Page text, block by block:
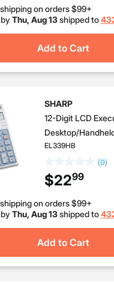
shipping on orders $99+
Thu, Aug 13shipped to
Add to Cart
SHARP
12-Digit LCD
Desktop/
EL339HB
(0)
$2299
shipping on orders $99+
Thu, Aug 13shipped to
Add to Cart